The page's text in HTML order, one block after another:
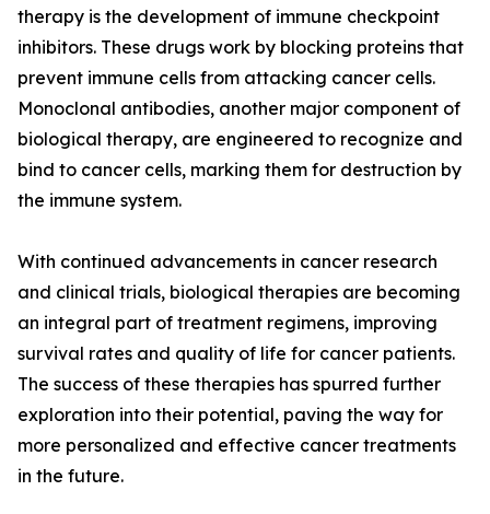
therapy is the development of immune checkpoint
inhibitors. These drugs work by blocking proteins that
prevent immune cells from attacking cancer cells.
Monoclonal antibodies, another major component of
biological therapy, are engineered to recognize and
bind to cancer cells, marking them for destruction by
the immune system.
With continued advancements in cancer research
and clinical trials, biological therapies are becoming
an integral part of treatment regimens, improving
survival rates and quality of life for cancer patients.
The success of these therapies has spurred further
exploration into their potential, paving the way for
more personalized and effective cancer treatments
in the future.